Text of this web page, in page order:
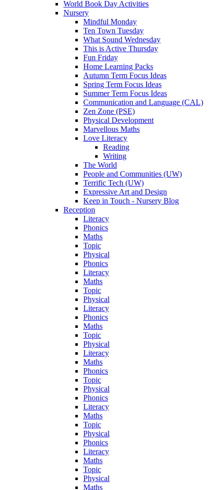
World Book Day Activities
Nursery
Mindful Monday
Ten Town Tuesday
What Sound Wednesday
This is Active Thursday
Fun Friday
Home Learning Packs
Autumn Term Focus Ideas
Spring Term Focus Ideas
Summer Term Focus Ideas
Communication and Language (CAL)
Zen Zone (PSE)
Physical Development
Marvellous Maths
Love Literacy
Reading
Writing
The World
People and Communities (UW)
Terrific Tech (UW)
Expressive Art and Design
Keep in Touch - Nursery Blog
Reception
Literacy
Phonics
Maths
Topic
Physical
Phonics
Literacy
Maths
Topic
Physical
Literacy
Phonics
Maths
Topic
Physical
Literacy
Maths
Phonics
Topic
Physical
Phonics
Literacy
Maths
Topic
Physical
Phonics
Literacy
Maths
Topic
Physical
Maths